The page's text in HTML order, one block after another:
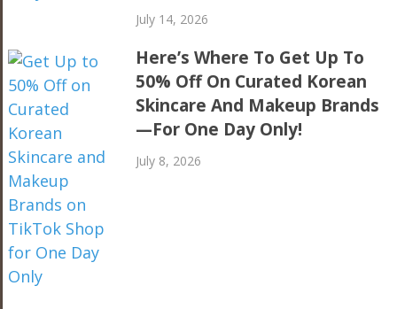
July 14, 2026
Here’s Where To Get Up To
50% Off On Curated Korean
Skincare And Makeup Brands
—For One Day Only!
July 8, 2026